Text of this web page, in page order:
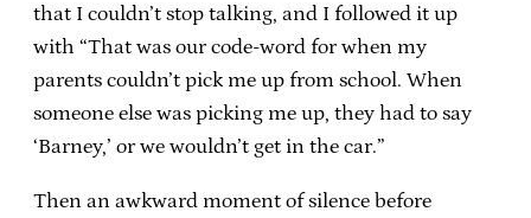
that I couldn’t stop talking, and I followed it up
with “That was our code-word for when my
parents couldn’t pick me up from school. When
someone else was picking me up, they had to say
‘Barney,’ or we wouldn’t get in the car.”
Then an awkward moment of silence before